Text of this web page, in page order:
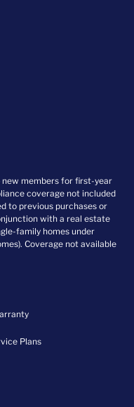
members for first-year
coverage not included
to previous purchases or
with a real estate
family homes under
Coverage not available
Plans